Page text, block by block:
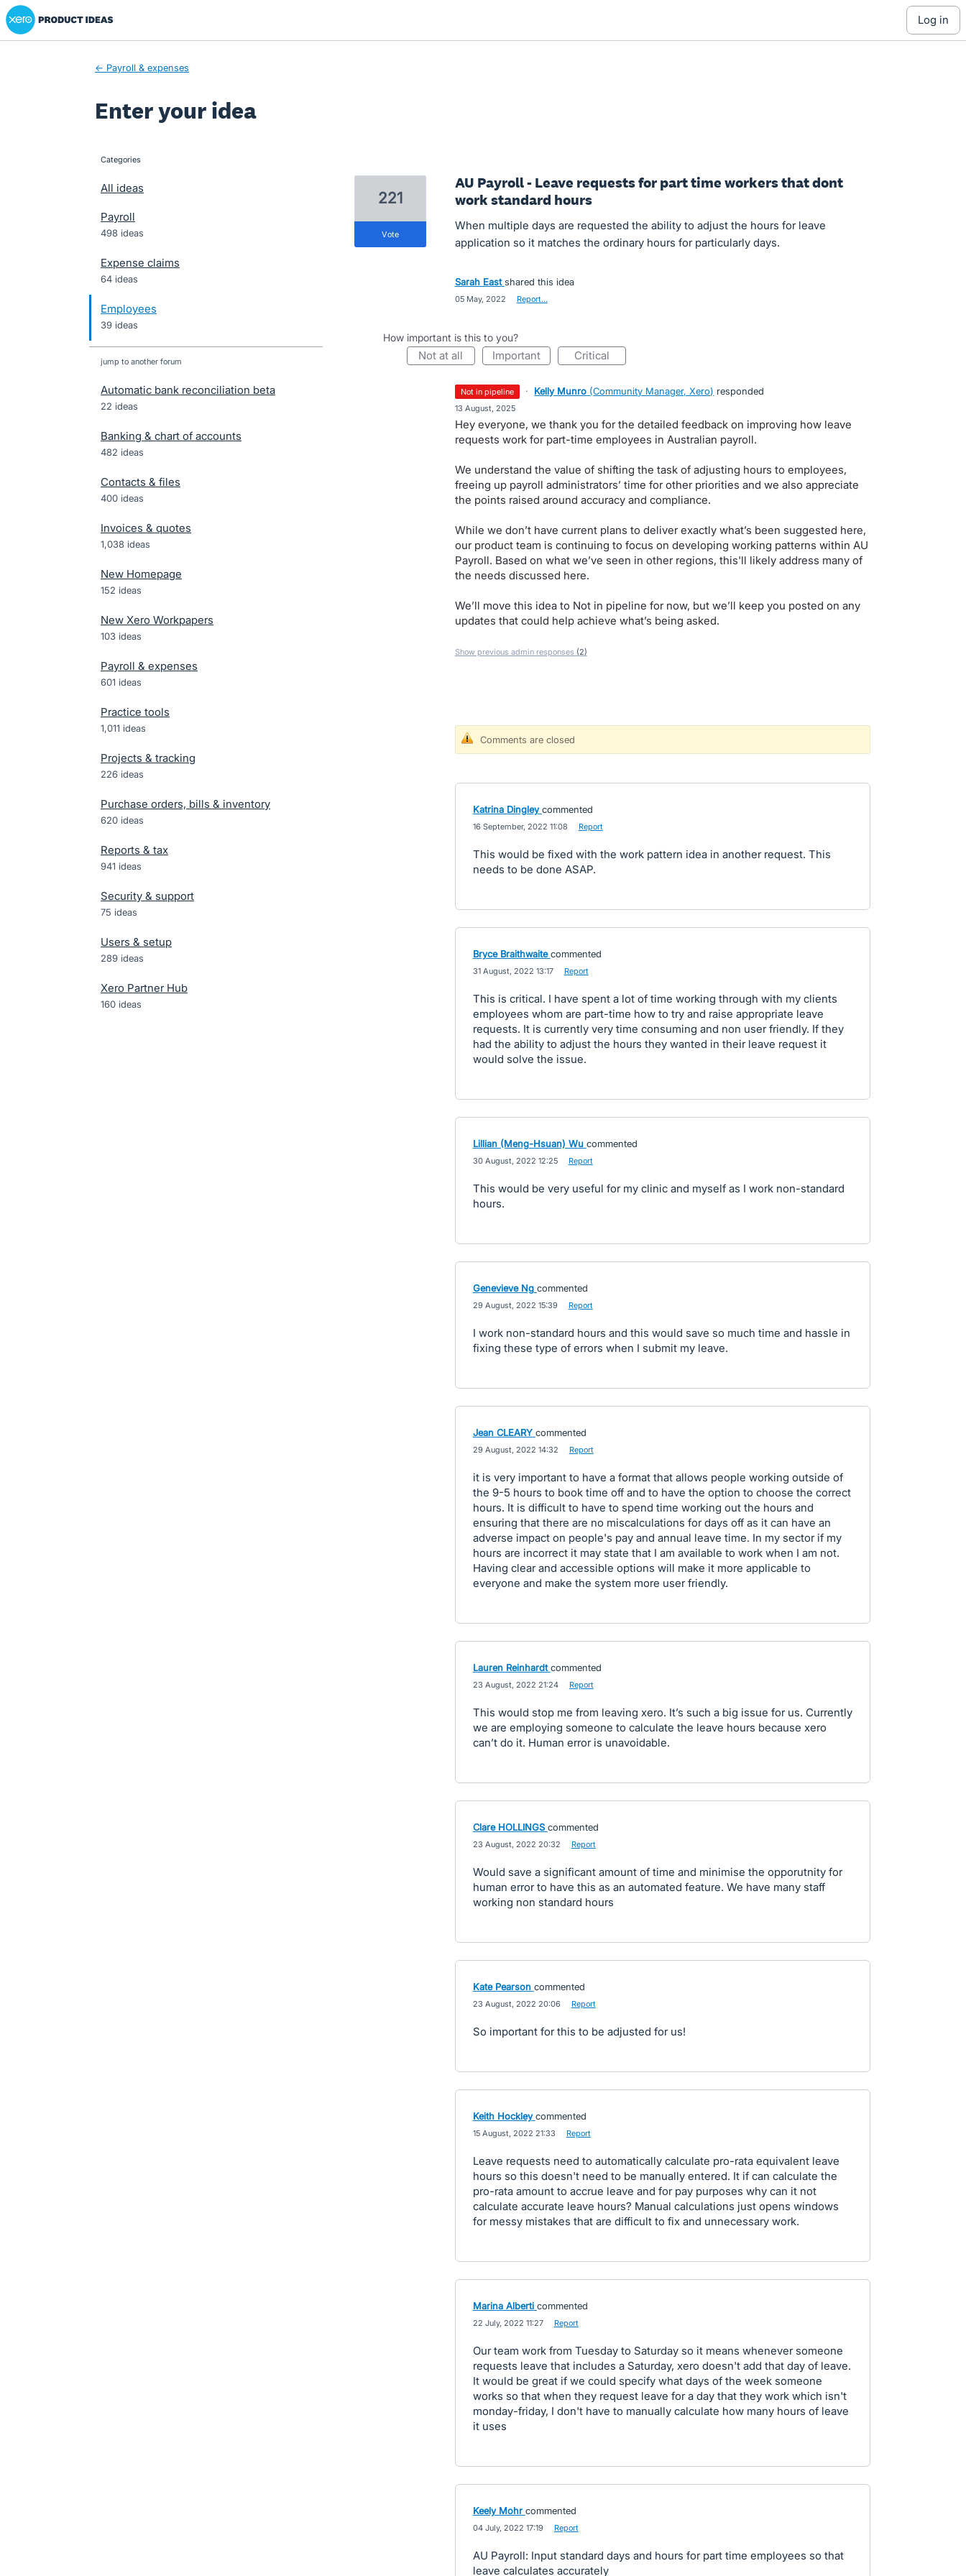
Skip
to
Xero Product Ideas homepage
log in
← Payroll & expenses
Enter your idea
categories
All ideas
Payroll
498 ideas
Expense claims
64 ideas
Employees
39 ideas
jump to another forum
Automatic bank reconciliation beta
22 ideas
Banking & chart of accounts
482 ideas
Contacts & files
400 ideas
Invoices & quotes
1,038 ideas
New Homepage
152 ideas
New Xero Workpapers
103 ideas
Payroll & expenses
601 ideas
Practice tools
1,011 ideas
Projects & tracking
226 ideas
Purchase orders, bills & inventory
620 ideas
Reports & tax
941 ideas
Security & support
75 ideas
Users & setup
289 ideas
Xero Partner Hub
160 ideas
AU Payroll - Leave requests for part time workers that dont
work standard hours
When multiple days are requested the ability to adjust the hours for leave
application so it matches the ordinary hours for particularly days.
221
vote
Sarah East shared this idea
05 May, 2022 Report…
How important is this to you?
not at all important critical
not in pipeline · Kelly Munro (Community Manager, Xero) responded
13 August, 2025
Hey everyone, we thank you for the detailed feedback on improving how leave
requests work for part-time employees in Australian payroll.
We understand the value of shifting the task of adjusting hours to employees,
freeing up payroll administrators’ time for other priorities and we also appreciate
the points raised around accuracy and compliance.
While we don’t have current plans to deliver exactly what’s been suggested here,
our product team is continuing to focus on developing working patterns within AU
Payroll. Based on what we’ve seen in other regions, this'll likely address many of
the needs discussed here.
We’ll move this idea to Not in pipeline for now, but we’ll keep you posted on any
updates that could help achieve what’s being asked.
Show previous admin responses (2)
Comments are closed
Katrina Dingley commented
16 September, 2022 11:08 Report
This would be fixed with the work pattern idea in another request. This
needs to be done ASAP.
Bryce Braithwaite commented
31 August, 2022 13:17 Report
This is critical. I have spent a lot of time working through with my clients
employees whom are part-time how to try and raise appropriate leave
requests. It is currently very time consuming and non user friendly. If they
had the ability to adjust the hours they wanted in their leave request it
would solve the issue.
Lillian (Meng-Hsuan) Wu commented
30 August, 2022 12:25 Report
This would be very useful for my clinic and myself as I work non-standard
hours.
Genevieve Ng commented
29 August, 2022 15:39 Report
I work non-standard hours and this would save so much time and hassle in
fixing these type of errors when I submit my leave.
Jean CLEARY commented
29 August, 2022 14:32 Report
it is very important to have a format that allows people working outside of
the 9-5 hours to book time off and to have the option to choose the correct
hours. It is difficult to have to spend time working out the hours and
ensuring that there are no miscalculations for days off as it can have an
adverse impact on people's pay and annual leave time. In my sector if my
hours are incorrect it may state that I am available to work when I am not.
Having clear and accessible options will make it more applicable to
everyone and make the system more user friendly.
Lauren Reinhardt commented
23 August, 2022 21:24 Report
This would stop me from leaving xero. It’s such a big issue for us. Currently
we are employing someone to calculate the leave hours because xero
can’t do it. Human error is unavoidable.
Clare HOLLINGS commented
23 August, 2022 20:32 Report
Would save a significant amount of time and minimise the opporutnity for
human error to have this as an automated feature. We have many staff
working non standard hours
Kate Pearson commented
23 August, 2022 20:06 Report
So important for this to be adjusted for us!
Keith Hockley commented
15 August, 2022 21:33 Report
Leave requests need to automatically calculate pro-rata equivalent leave
hours so this doesn't need to be manually entered. It if can calculate the
pro-rata amount to accrue leave and for pay purposes why can it not
calculate accurate leave hours? Manual calculations just opens windows
for messy mistakes that are difficult to fix and unnecessary work.
Marina Alberti commented
22 July, 2022 11:27 Report
Our team work from Tuesday to Saturday so it means whenever someone
requests leave that includes a Saturday, xero doesn't add that day of leave.
It would be great if we could specify what days of the week someone
works so that when they request leave for a day that they work which isn't
monday-friday, I don't have to manually calculate how many hours of leave
it uses
Keely Mohr commented
04 July, 2022 17:19 Report
AU Payroll: Input standard days and hours for part time employees so that
leave calculates accurately